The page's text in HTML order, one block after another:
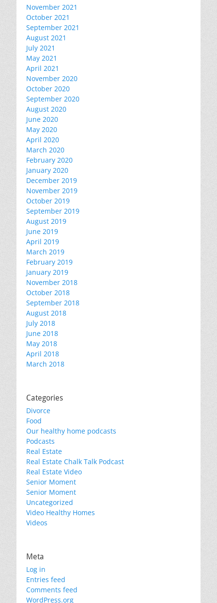
November 2021
October 2021
September 2021
August 2021
July 2021
May 2021
April 2021
November 2020
October 2020
September 2020
August 2020
June 2020
May 2020
April 2020
March 2020
February 2020
January 2020
December 2019
November 2019
October 2019
September 2019
August 2019
June 2019
April 2019
March 2019
February 2019
January 2019
November 2018
October 2018
September 2018
August 2018
July 2018
June 2018
May 2018
April 2018
March 2018
Categories
Divorce
Food
Our healthy home podcasts
Podcasts
Real Estate
Real Estate Chalk Talk Podcast
Real Estate Video
Senior Moment
Senior Moment
Uncategorized
Video Healthy Homes
Videos
Meta
Log in
Entries feed
Comments feed
WordPress.org